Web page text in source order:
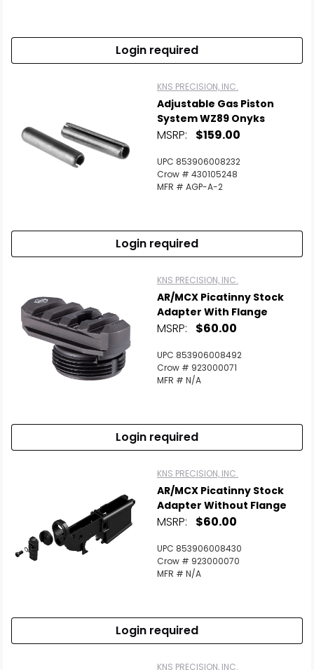
Login required
KNS PRECISION, INC.
Adjustable Gas Piston
System WZ89 Onyks
MSRP: $159.00
UPC 853906008232
Crow # 430105248
MFR # AGP-A-2
Login required
KNS PRECISION, INC.
AR/MCX Picatinny Stock
Adapter With Flange
MSRP: $60.00
UPC 853906008492
Crow # 923000071
MFR # N/A
Login required
KNS PRECISION, INC.
AR/MCX Picatinny Stock
Adapter Without Flange
MSRP: $60.00
UPC 853906008430
Crow # 923000070
MFR # N/A
Login required
KNS PRECISION, INC.